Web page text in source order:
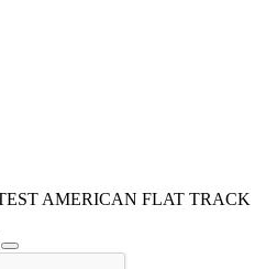
AMERICAN FLAT TRACK